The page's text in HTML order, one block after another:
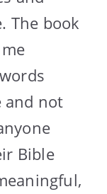
The book
and not
Bible